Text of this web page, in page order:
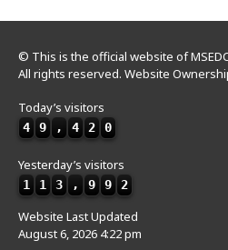
© This is the official website of
All rights reserved. Website
Today’s visitors
4 9 , 4 2 0
Yesterday’s visitors
1 1 3 , 9 9 2
Website Last Updated
August 6, 2026 4:22 pm